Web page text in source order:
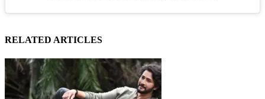
RELATED ARTICLES